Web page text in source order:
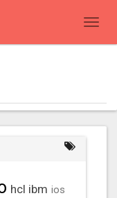
hcl ibm ios